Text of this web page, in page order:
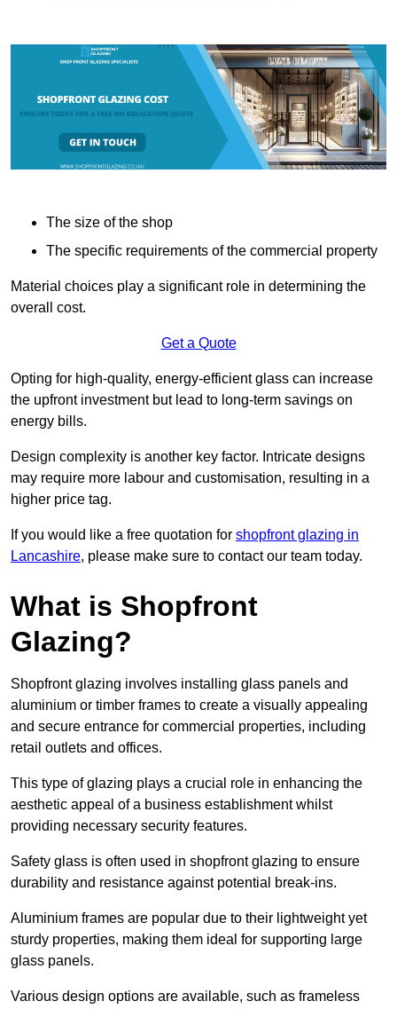
The size of the shop
The specific requirements of the commercial property
Material choices play a significant role in determining the
overall cost.
Get a Quote
Opting for high-quality, energy-efficient glass can increase
the upfront investment but lead to long-term savings on
energy bills.
Design complexity is another key factor. Intricate designs
may require more labour and customisation, resulting in a
higher price tag.
If you would like a free quotation for shopfront glazing in
Lancashire, please make sure to contact our team today.
What is Shopfront
Glazing?
Shopfront glazing involves installing glass panels and
aluminium or timber frames to create a visually appealing
and secure entrance for commercial properties, including
retail outlets and offices.
This type of glazing plays a crucial role in enhancing the
aesthetic appeal of a business establishment whilst
providing necessary security features.
Safety glass is often used in shopfront glazing to ensure
durability and resistance against potential break-ins.
Aluminium frames are popular due to their lightweight yet
sturdy properties, making them ideal for supporting large
glass panels.
Various design options are available, such as frameless